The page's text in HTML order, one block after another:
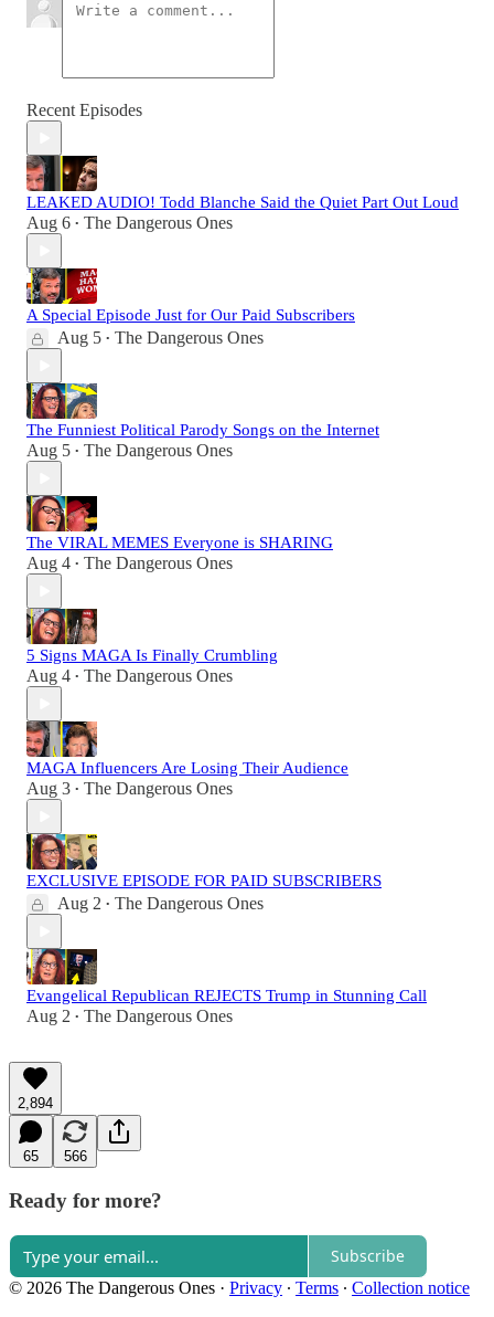
Recent Episodes
LEAKED AUDIO! Todd Blanche Said the Quiet Part Out Loud
Aug 6 • The Dangerous Ones
A Special Episode Just for Our Paid Subscribers
Aug 5 • The Dangerous Ones
The Funniest Political Parody Songs on the Internet
Aug 5 • The Dangerous Ones
The VIRAL MEMES Everyone is SHARING
Aug 4 • The Dangerous Ones
5 Signs MAGA Is Finally Crumbling
Aug 4 • The Dangerous Ones
MAGA Influencers Are Losing Their Audience
Aug 3 • The Dangerous Ones
EXCLUSIVE EPISODE FOR PAID SUBSCRIBERS
Aug 2 • The Dangerous Ones
Evangelical Republican REJECTS Trump in Stunning Call
Aug 2 • The Dangerous Ones
2,894
65 566
Ready for more?
Subscribe
© 2026 The Dangerous Ones · Privacy ∙ Terms ∙ Collection notice